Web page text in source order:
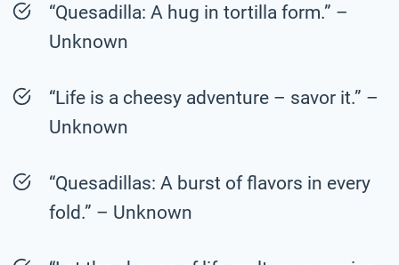
“Quesadilla: A hug in tortilla form.” –
Unknown
“Life is a cheesy adventure – savor it.” –
Unknown
“Quesadillas: A burst of flavors in every
fold.” – Unknown